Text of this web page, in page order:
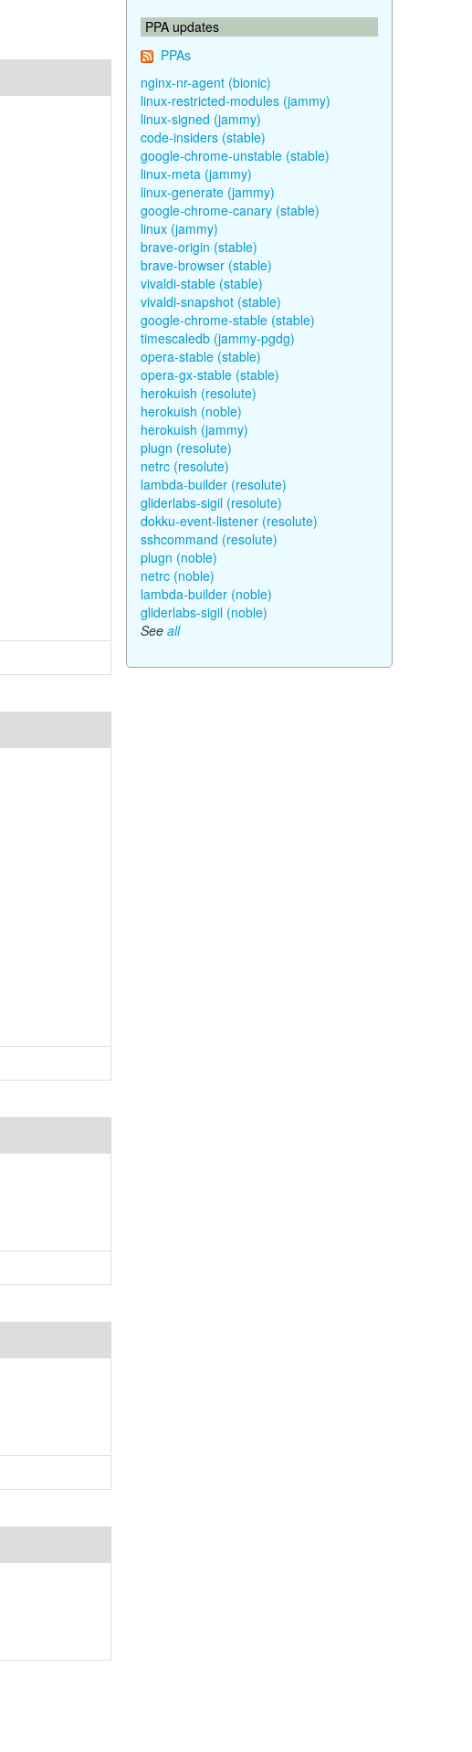
PPA updates
PPAs
nginx-nr-agent (bionic)
linux-restricted-modules (jammy)
linux-signed (jammy)
code-insiders (stable)
google-chrome-unstable (stable)
linux-meta (jammy)
linux-generate (jammy)
google-chrome-canary (stable)
linux (jammy)
brave-origin (stable)
brave-browser (stable)
vivaldi-stable (stable)
vivaldi-snapshot (stable)
google-chrome-stable (stable)
timescaledb (jammy-pgdg)
opera-stable (stable)
opera-gx-stable (stable)
herokuish (resolute)
herokuish (noble)
herokuish (jammy)
plugn (resolute)
netrc (resolute)
lambda-builder (resolute)
gliderlabs-sigil (resolute)
dokku-event-listener (resolute)
sshcommand (resolute)
plugn (noble)
netrc (noble)
lambda-builder (noble)
gliderlabs-sigil (noble)
See all